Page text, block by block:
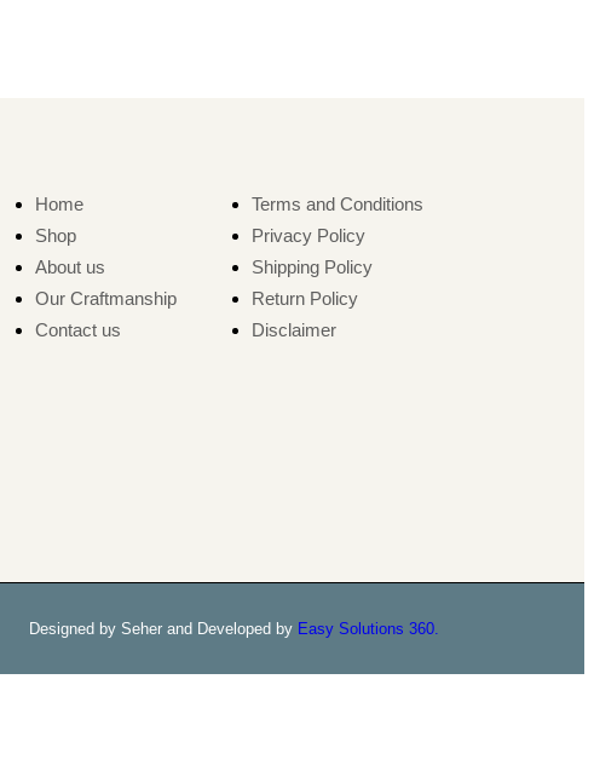
Home
Shop
About us
Our Craftmanship
Contact us
Terms and Conditions
Privacy Policy
Shipping Policy
Return Policy
Disclaimer
Designed by Seher and Developed by Easy Solutions 360.